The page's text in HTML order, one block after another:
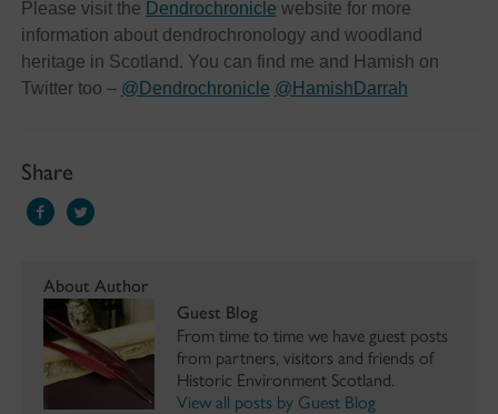
Please visit the Dendrochronicle website for more
information about dendrochronology and woodland
heritage in Scotland. You can find me and Hamish on
Twitter too – @Dendrochronicle @HamishDarrah
Share
About Author
Guest Blog
From time to time we have guest posts
from partners, visitors and friends of
Historic Environment Scotland.
View all posts by Guest Blog